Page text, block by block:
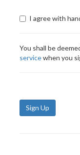
I agree with
You shall be
servicewhen you
Sign Up